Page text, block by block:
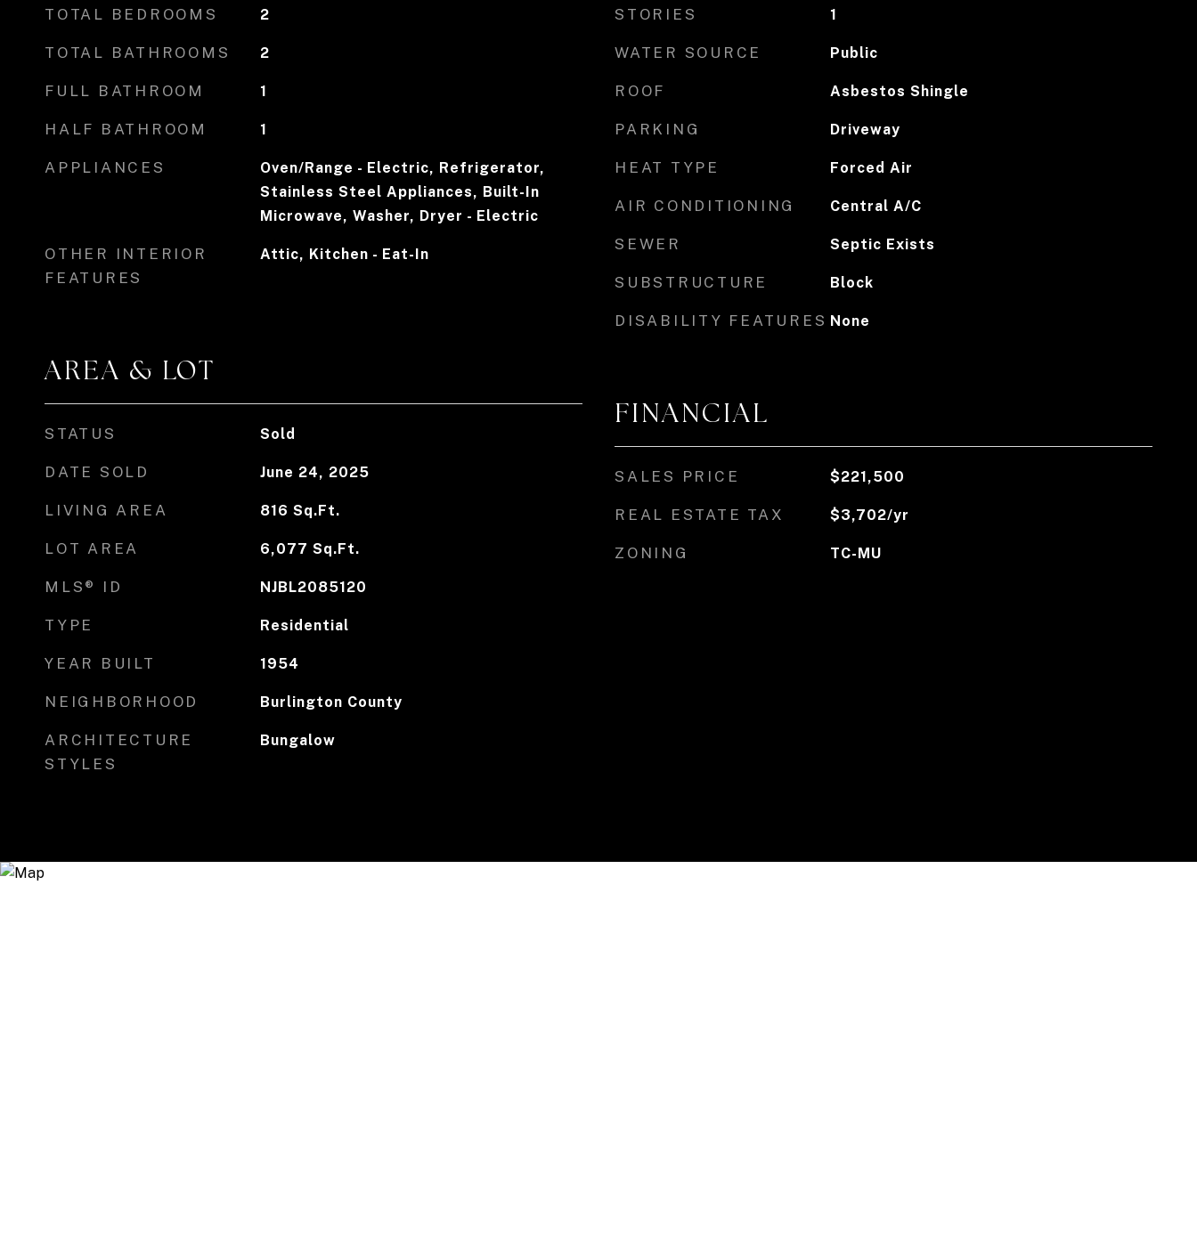
TOTAL BEDROOMS 2
TOTAL BATHROOMS 2
FULL BATHROOM 1
HALF BATHROOM 1
APPLIANCES
Oven/Range - Electric, Refrigerator,
Stainless Steel Appliances, Built-In
Microwave, Washer, Dryer - Electric
OTHER INTERIOR
FEATURES
Attic, Kitchen - Eat-In
AREA & LOT
STATUS Sold
DATE SOLD June 24, 2025
LIVING AREA 816 Sq.Ft.
LOT AREA 6,077 Sq.Ft.
MLS® ID NJBL2085120
TYPE Residential
YEAR BUILT 1954
NEIGHBORHOOD Burlington County
ARCHITECTURE
STYLES
Bungalow
STORIES 1
WATER SOURCE Public
ROOF Asbestos Shingle
PARKING Driveway
HEAT TYPE Forced Air
AIR CONDITIONING Central A/C
SEWER Septic Exists
SUBSTRUCTURE Block
DISABILITY FEATURES None
FINANCIAL
SALES PRICE $221,500
REAL ESTATE TAX $3,702/yr
ZONING TC-MU